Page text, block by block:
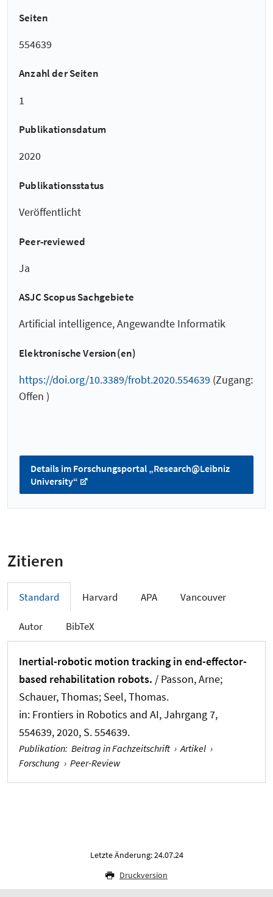
Seiten
554639
Anzahl der Seiten
1
Publikationsdatum
2020
Publikationsstatus
Veröffentlicht
Peer-reviewed
Ja
ASJC Scopus Sachgebiete
Artificial intelligence, Angewandte Informatik
Elektronische Version(en)
https://doi.org/10.3389/frobt.2020.554639 (Zugang:
Offen )
Details im Forschungsportal „Research@Leibniz
University“
Zitieren
Standard Harvard APA Vancouver
Autor BibTeX
Inertial-robotic motion tracking in end-effector-
based rehabilitation robots. / Passon, Arne;
Schauer, Thomas; Seel, Thomas.
in: Frontiers in Robotics and AI, Jahrgang 7,
554639, 2020, S. 554639.
Publikation: Beitrag in Fachzeitschrift › Artikel ›
Forschung › Peer-Review
Letzte Änderung: 24.07.24
Druckversion